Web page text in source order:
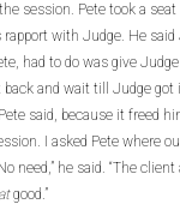
session. Pete took a
rapport with Judge. He
had to do was give
and wait till Judge got
said, because it freed
I asked Pete where
need,” he said. “The
good.”